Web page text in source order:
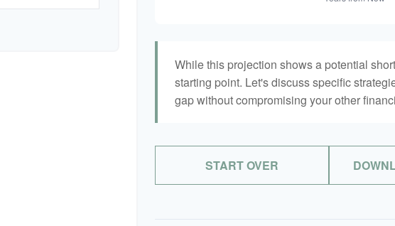
While this projection shows a potential
starting point. Let's discuss specific
gap without compromising your other
START OVER